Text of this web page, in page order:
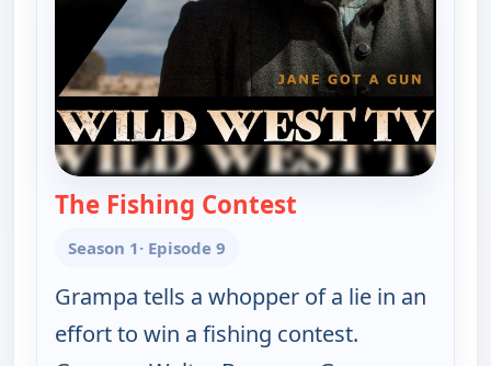
The Fishing Contest
Season 1· Episode 9
Grampa tells a whopper of a lie in an
effort to win a fishing contest.